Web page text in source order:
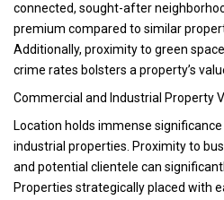
connected, sought-after
premium compared to similar
Additionally, proximity to green
crime rates bolsters a property’s
Commercial and Industrial Property
Location holds immense
industrial properties. Proximity to
and potential clientele can
Properties strategically placed with